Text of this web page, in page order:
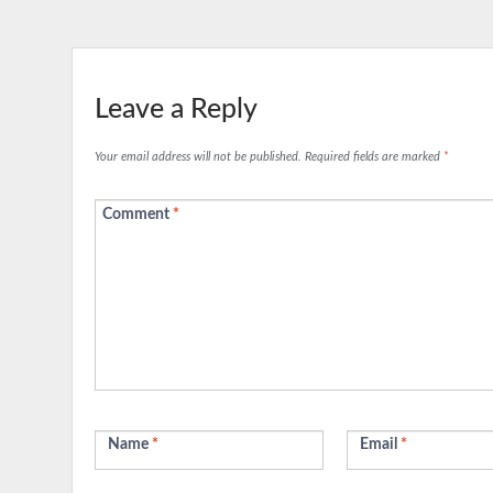
Leave a Reply
Your email address will not be published. Required fields are marked *
Comment *
Name * Email *